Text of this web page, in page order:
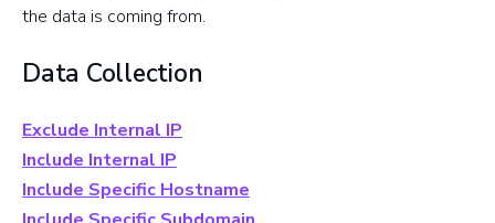
the data is coming from.
Data Collection
Exclude Internal IP
Include Internal IP
Include Specific Hostname